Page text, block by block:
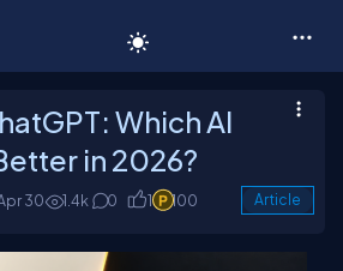
Which AI
in 2026?
30 1.4k 0 1 100 Article